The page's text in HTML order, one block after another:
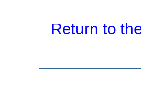
Return to